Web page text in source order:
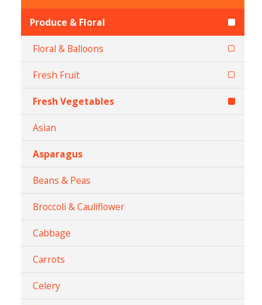
Produce & Floral
Floral & Balloons
Fresh Fruit
Fresh Vegetables
Asian
Asparagus
Beans & Peas
Broccoli & Cauliflower
Cabbage
Carrots
Celery